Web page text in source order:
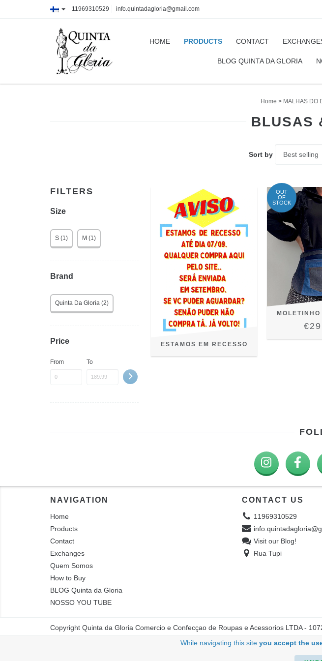
While navigating this site you accept the
11969310529 info.quintadagloria@gmail.com
HOME PRODUCTS CONTACT
BLOG QUINTA DA GLORIA
Home > MALHAS DO
BLUSAS
Sort by
FILTERS
Size
S (1) M (1)
Brand
Quinta Da Gloria (2)
Price
From To
ESTAMOS EM RECESSO
OUT
OF
STOCK
NAVIGATION
Home
Products
Contact
Exchanges
Quem Somos
How to Buy
BLOG Quinta da Gloria
NOSSO YOU TUBE
CONTACT US
11969310529
Visit our Blog!
Rua Tupi
Copyright Quinta da Gloria Comercio e Confecçao de Roupas e Acessorios LTDA -